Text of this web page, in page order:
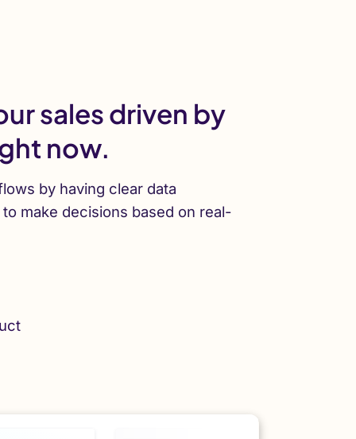
sales driven by
now.
by having clear data
make decisions based on real-